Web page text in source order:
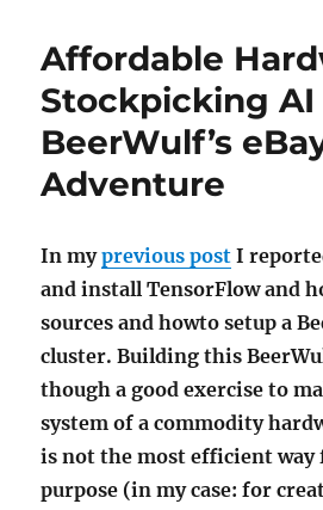
Affordable
Stockpicking AI
BeerWulf’s
Adventure
In myprevious post I
and install TensorFlow and
sources and howto setup a
cluster. Building this
though a good exercise to
system of a commodity
is not the most efficient way
purpose (in my case: for